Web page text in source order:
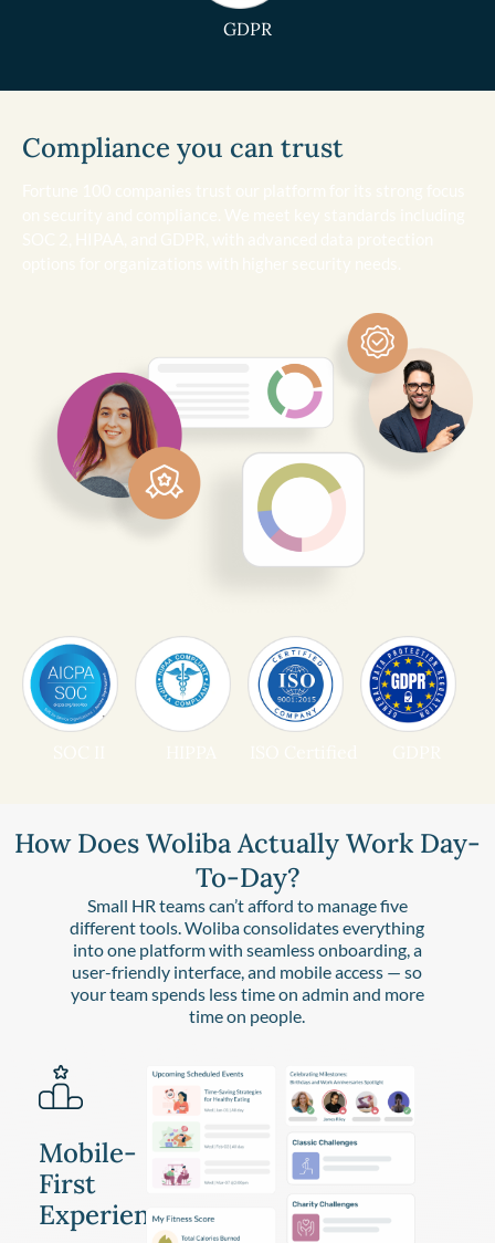
GDPR
Compliance you can trust
How Does Woliba Actually Work Day-
To-Day?
Small HR teams can’t afford to manage five
different tools. Woliba consolidates everything
into one platform with seamless onboarding, a
user-friendly interface, and mobile access — so
your team spends less time on admin and more
time on people.
Mobile-
First
Experience